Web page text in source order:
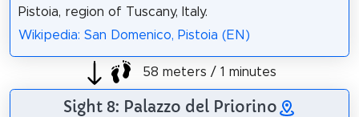
Pistoia, region of Tuscany, Italy.
Wikipedia: San Domenico, Pistoia (EN)
58 meters / 1 minutes
Sight 8: Palazzo del Priorino